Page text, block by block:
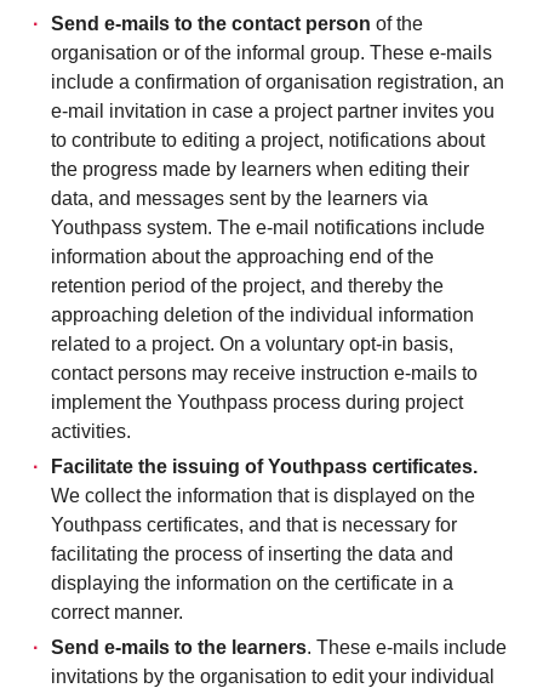
Send e-mails to the contact person of the
organisation or of the informal group. These e-mails
include a confirmation of organisation registration, an
e-mail invitation in case a project partner invites you
to contribute to editing a project, notifications about
the progress made by learners when editing their
data, and messages sent by the learners via
Youthpass system. The e-mail notifications include
information about the approaching end of the
retention period of the project, and thereby the
approaching deletion of the individual information
related to a project. On a voluntary opt-in basis,
contact persons may receive instruction e-mails to
implement the Youthpass process during project
activities.
Facilitate the issuing of Youthpass certificates.
We collect the information that is displayed on the
Youthpass certificates, and that is necessary for
facilitating the process of inserting the data and
displaying the information on the certificate in a
correct manner.
Send e-mails to the learners. These e-mails include
invitations by the organisation to edit your individual